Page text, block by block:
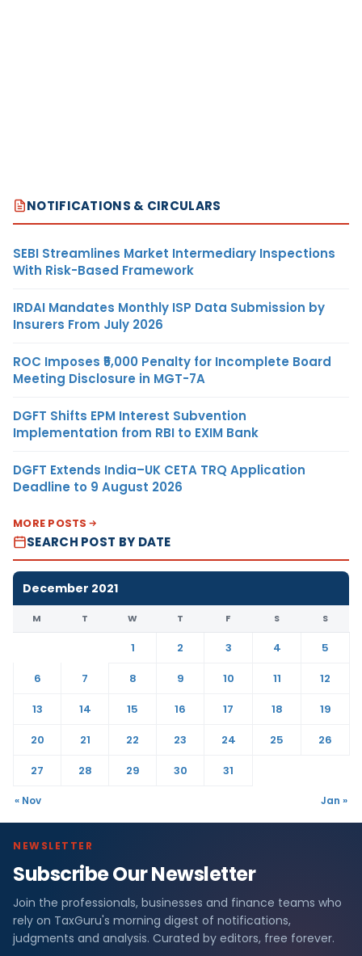
NOTIFICATIONS & CIRCULARS
SEBI Streamlines Market Intermediary Inspections
With Risk-Based Framework
IRDAI Mandates Monthly ISP Data Submission by
Insurers From July 2026
ROC Imposes ₹5,000 Penalty for Incomplete Board
Meeting Disclosure in MGT-7A
DGFT Shifts EPM Interest Subvention
Implementation from RBI to EXIM Bank
DGFT Extends India–UK CETA TRQ Application
Deadline to 9 August 2026
MORE POSTS
SEARCH POST BY DATE
December 2021
M T W T F S S
1 2 3 4
5
6
7 8 9 10 11
12
13
14 15 16 17 18
19
20
21 22 23 24 25
26
27
28 29 30 31
« Nov Jan »
NEWSLETTER
Subscribe Our Newsletter
Join the professionals, businesses and finance teams who
rely on TaxGuru's morning digest of notifications,
judgments and analysis. Curated by editors, free forever.